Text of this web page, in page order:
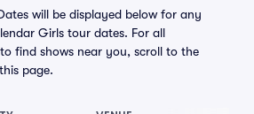
will be displayed below for any
Girls tour dates. For all
find shows near you, scroll to the
page.